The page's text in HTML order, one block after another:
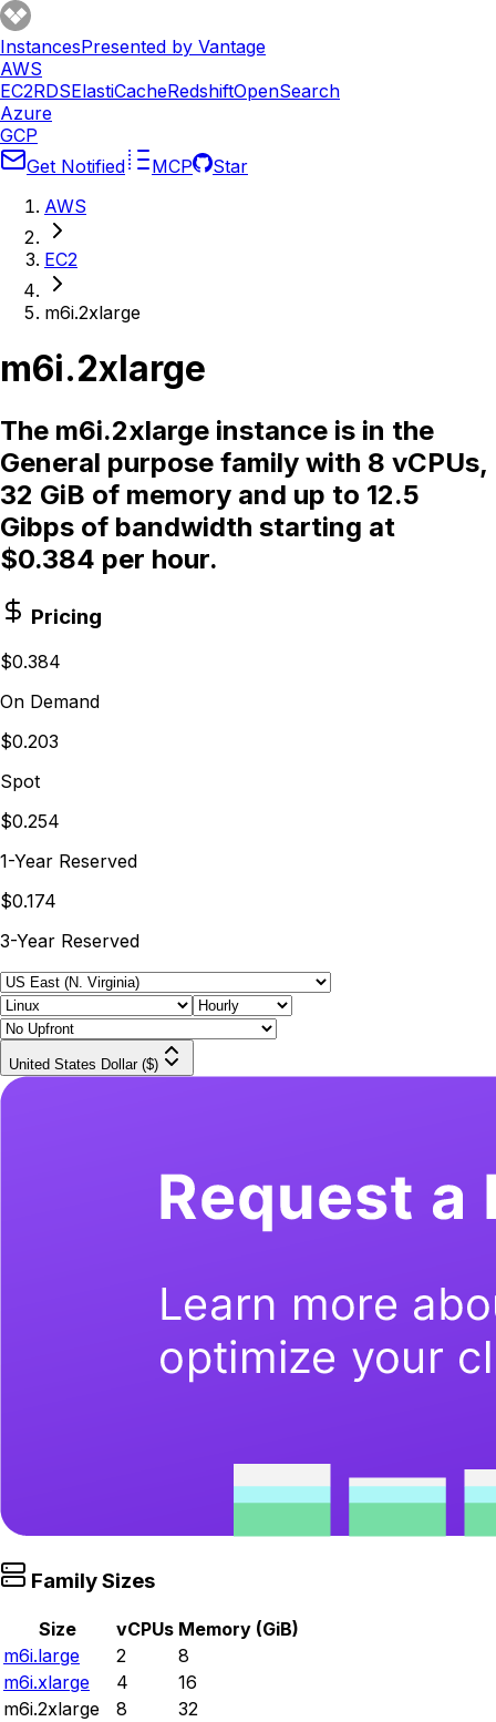
InstancesPresented by Vantage
AWS
EC2RDSElastiCacheRedshiftOpenSearch
Azure
GCP
Get Notified
MCP
Star
AWS
EC2
m6i.2xlarge
m6i.2xlarge
The m6i.2xlarge instance is in the
General purpose family with 8 vCPUs,
32 GiB of memory and up to 12.5
Gibps of bandwidth starting at
$0.384 per hour.
Pricing
$0.384
On Demand
$0.203
Spot
$0.254
1-Year Reserved
$0.174
3-Year Reserved
United States Dollar ($)
Family Sizes
Size vCPUs Memory (GiB)
m6i.large
2
8
m6i.xlarge
4
16
m6i.2xlarge
8
32